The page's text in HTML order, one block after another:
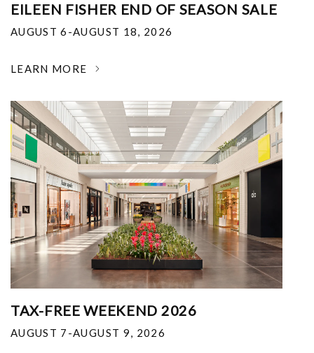
EILEEN FISHER END OF SEASON SALE
AUGUST 6-AUGUST 18, 2026
LEARN MORE
TAX-FREE WEEKEND 2026
AUGUST 7-AUGUST 9, 2026